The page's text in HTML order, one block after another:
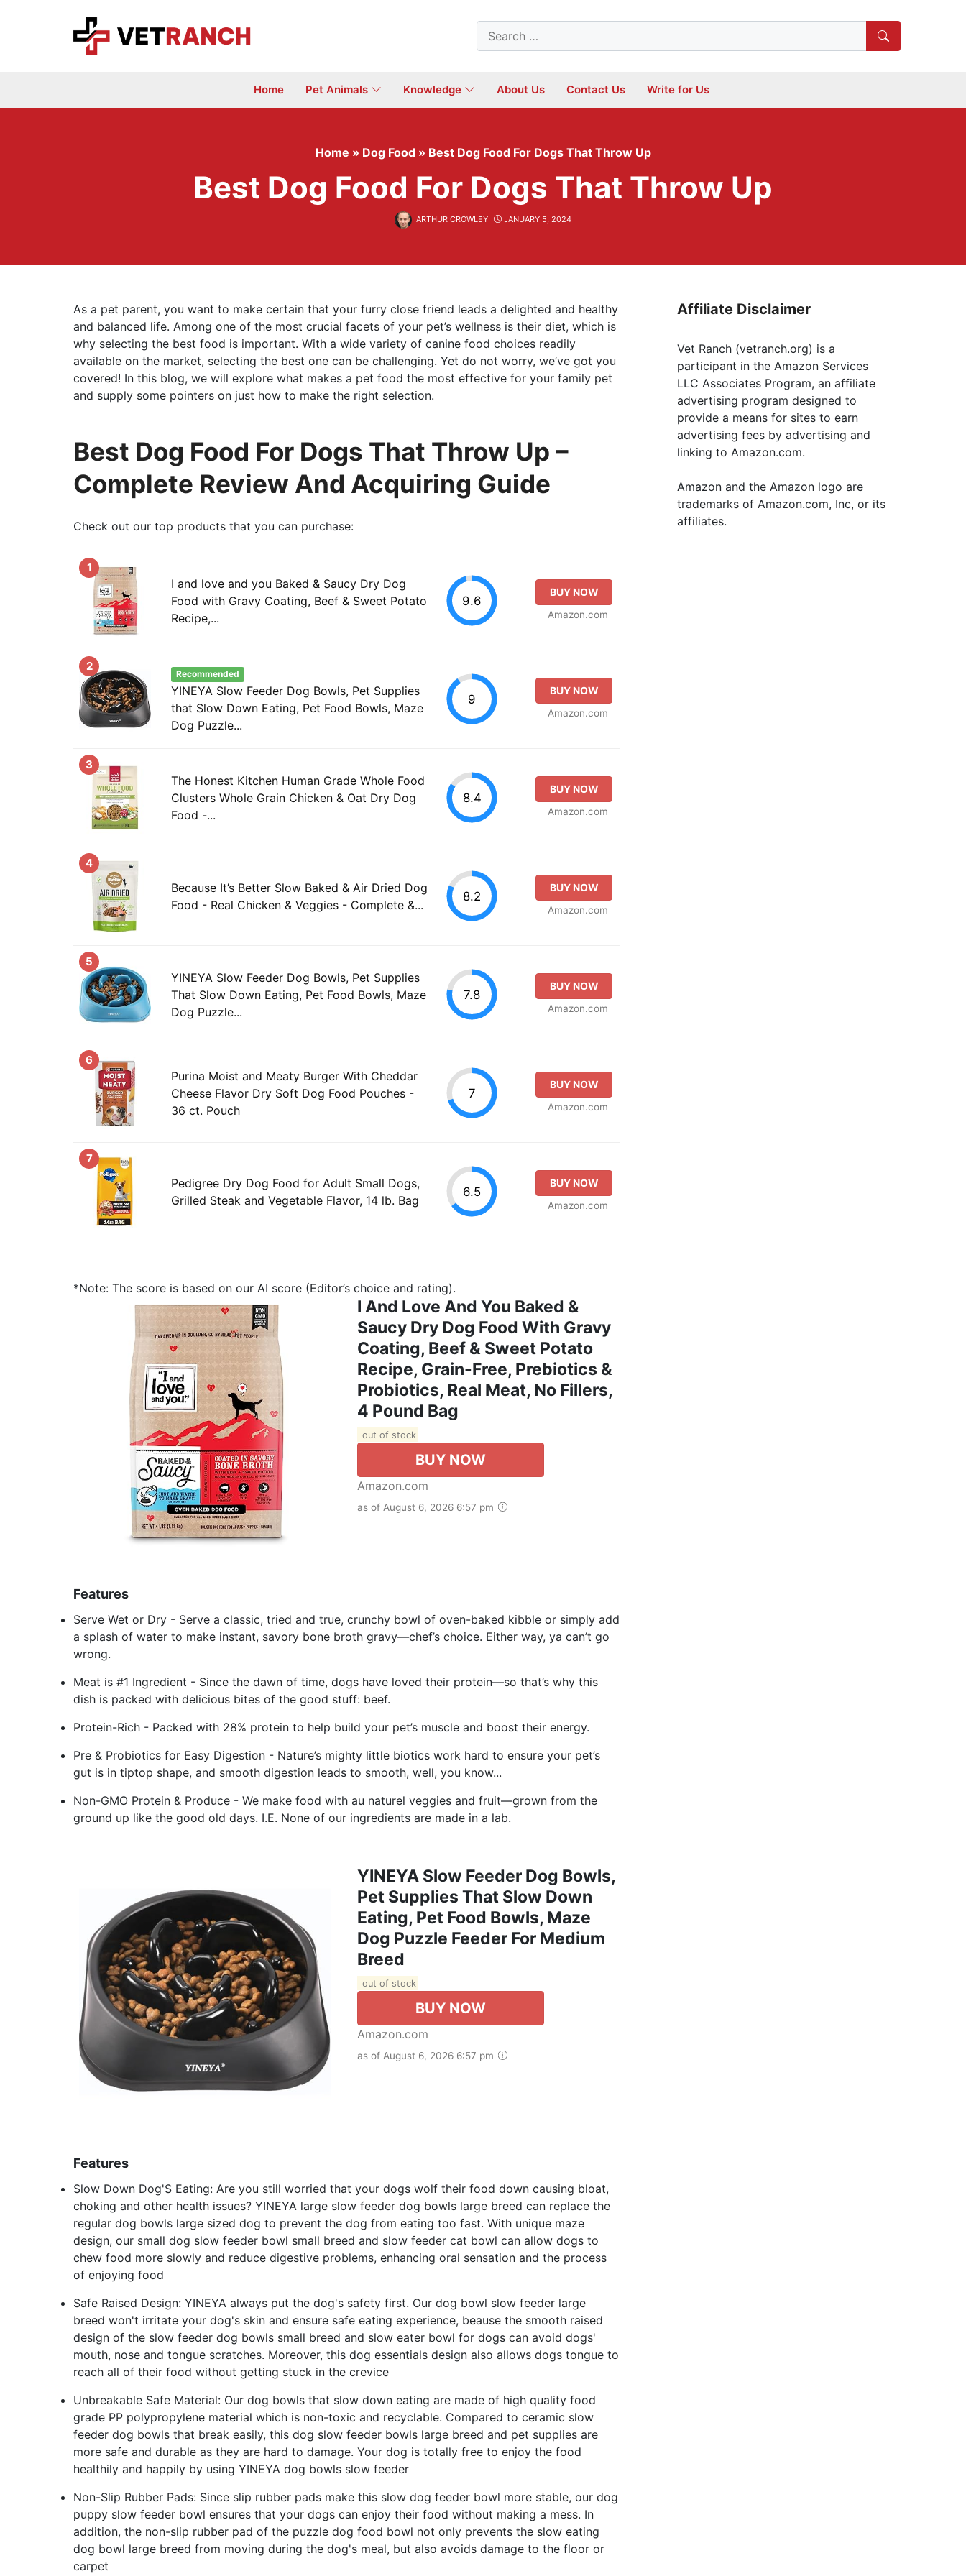
Search
for:
Home Pet Animals Knowledge About Us Contact Us Write for Us
Home » Dog Food » Best Dog Food For Dogs That Throw Up
Best Dog Food For Dogs That Throw Up
ARTHUR CROWLEY JANUARY 5, 2024
As a pet parent, you want to make certain that your furry close friend leads a delighted and healthy
and balanced life. Among one of the most crucial facets of your pet’s wellness is their diet, which is
why selecting the best food is important. With a wide variety of canine food choices readily
available on the market, selecting the best one can be challenging. Yet do not worry, we’ve got you
covered! In this blog, we will explore what makes a pet food the most effective for your family pet
and supply some pointers on just how to make the right selection.
Best Dog Food For Dogs That Throw Up –
Complete Review And Acquiring Guide
Check out our top products that you can purchase:
1
I and love and you Baked & Saucy Dry Dog
Food with Gravy Coating, Beef & Sweet Potato
Recipe,...
9.6
BUY NOW
Amazon.com
2
Recommended
YINEYA Slow Feeder Dog Bowls, Pet Supplies
that Slow Down Eating, Pet Food Bowls, Maze
Dog Puzzle...
9
BUY NOW
Amazon.com
3
The Honest Kitchen Human Grade Whole Food
Clusters Whole Grain Chicken & Oat Dry Dog
Food -...
8.4
BUY NOW
Amazon.com
4
Because It’s Better Slow Baked & Air Dried Dog
Food - Real Chicken & Veggies - Complete &...
8.2
BUY NOW
Amazon.com
5
YINEYA Slow Feeder Dog Bowls, Pet Supplies
That Slow Down Eating, Pet Food Bowls, Maze
Dog Puzzle...
7.8
BUY NOW
Amazon.com
6
Purina Moist and Meaty Burger With Cheddar
Cheese Flavor Dry Soft Dog Food Pouches -
36 ct. Pouch
7
BUY NOW
Amazon.com
7
Pedigree Dry Dog Food for Adult Small Dogs,
Grilled Steak and Vegetable Flavor, 14 lb. Bag
6.5
BUY NOW
Amazon.com
*Note: The score is based on our AI score (Editor’s choice and rating).
I And Love And You Baked &
Saucy Dry Dog Food With Gravy
Coating, Beef & Sweet Potato
Recipe, Grain-Free, Prebiotics &
Probiotics, Real Meat, No Fillers,
4 Pound Bag
out of stock
BUY NOW
Amazon.com
as of August 6, 2026 6:57 pm
Features
Serve Wet or Dry - Serve a classic, tried and true, crunchy bowl of oven-baked kibble or simply add
a splash of water to make instant, savory bone broth gravy—chef’s choice. Either way, ya can’t go
wrong.
Meat is #1 Ingredient - Since the dawn of time, dogs have loved their protein—so that’s why this
dish is packed with delicious bites of the good stuff: beef.
Protein-Rich - Packed with 28% protein to help build your pet’s muscle and boost their energy.
Pre & Probiotics for Easy Digestion - Nature’s mighty little biotics work hard to ensure your pet’s
gut is in tiptop shape, and smooth digestion leads to smooth, well, you know...
Non-GMO Protein & Produce - We make food with au naturel veggies and fruit—grown from the
ground up like the good old days. I.E. None of our ingredients are made in a lab.
YINEYA Slow Feeder Dog Bowls,
Pet Supplies That Slow Down
Eating, Pet Food Bowls, Maze
Dog Puzzle Feeder For Medium
Breed
out of stock
BUY NOW
Amazon.com
as of August 6, 2026 6:57 pm
Features
Slow Down Dog'S Eating: Are you still worried that your dogs wolf their food down causing bloat,
choking and other health issues? YINEYA large slow feeder dog bowls large breed can replace the
regular dog bowls large sized dog to prevent the dog from eating too fast. With unique maze
design, our small dog slow feeder bowl small breed and slow feeder cat bowl can allow dogs to
chew food more slowly and reduce digestive problems, enhancing oral sensation and the process
of enjoying food
Safe Raised Design: YINEYA always put the dog's safety first. Our dog bowl slow feeder large
breed won't irritate your dog's skin and ensure safe eating experience, beause the smooth raised
design of the slow feeder dog bowls small breed and slow eater bowl for dogs can avoid dogs'
mouth, nose and tongue scratches. Moreover, this dog essentials design also allows dogs tongue to
reach all of their food without getting stuck in the crevice
Unbreakable Safe Material: Our dog bowls that slow down eating are made of high quality food
grade PP polypropylene material which is non-toxic and recyclable. Compared to ceramic slow
feeder dog bowls that break easily, this dog slow feeder bowls large breed and pet supplies are
more safe and durable as they are hard to damage. Your dog is totally free to enjoy the food
healthily and happily by using YINEYA dog bowls slow feeder
Non-Slip Rubber Pads: Since slip rubber pads make this slow dog feeder bowl more stable, our dog
puppy slow feeder bowl ensures that your dogs can enjoy their food without making a mess. In
addition, the non-slip rubber pad of the puzzle dog food bowl not only prevents the slow eating
dog bowl large breed from moving during the dog's meal, but also avoids damage to the floor or
carpet
Affiliate Disclaimer
Vet Ranch (vetranch.org) is a
participant in the Amazon Services
LLC Associates Program, an affiliate
advertising program designed to
provide a means for sites to earn
advertising fees by advertising and
linking to Amazon.com.
Amazon and the Amazon logo are
trademarks of Amazon.com, Inc, or its
affiliates.